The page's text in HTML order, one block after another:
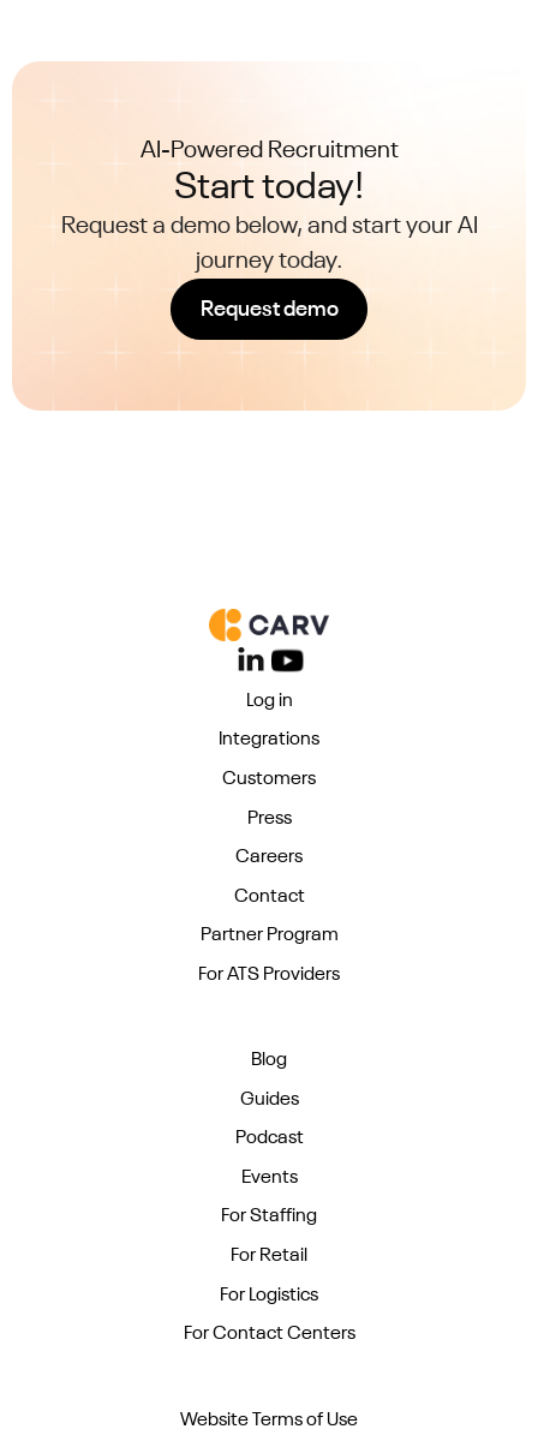
AI-Powered Recruitment
Start today!
Request a demo below, and start your AI
journey today.
Request demo
Log in
Integrations
Customers
Press
Careers
Contact
Partner Program
For ATS Providers
Blog
Guides
Podcast
Events
For Staffing
For Retail
For Logistics
For Contact Centers
Website Terms of Use